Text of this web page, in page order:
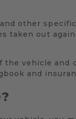
other
taken out
vehicle and
and